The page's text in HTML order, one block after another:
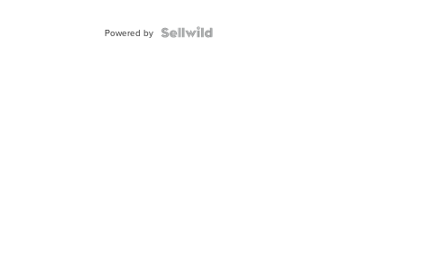
Powered by